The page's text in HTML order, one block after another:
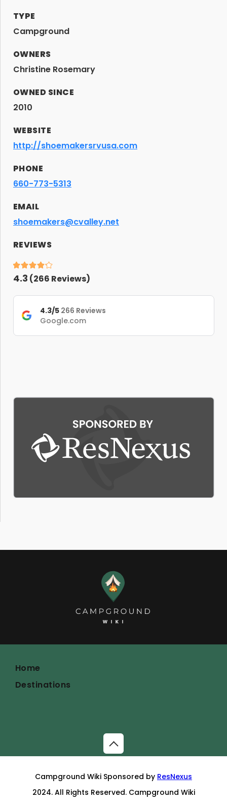
TYPE
Campground
OWNERS
Christine Rosemary
OWNED SINCE
2010
WEBSITE
http://shoemakersrvusa.com
PHONE
660-773-5313
EMAIL
shoemakers@cvalley.net
REVIEWS
4.3 (266 Reviews)
4.3/5 266 Reviews
Google.com
Home
Destinations
2024. All Rights Reserved. Campground Wiki
Campground Wiki Sponsored by ResNexus